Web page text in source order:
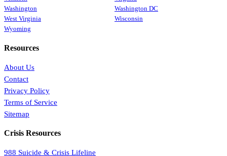
Washington
Washington DC
West Virginia
Wisconsin
Wyoming
Resources
About Us
Contact
Privacy Policy
Terms of Service
Sitemap
Crisis Resources
988 Suicide & Crisis Lifeline